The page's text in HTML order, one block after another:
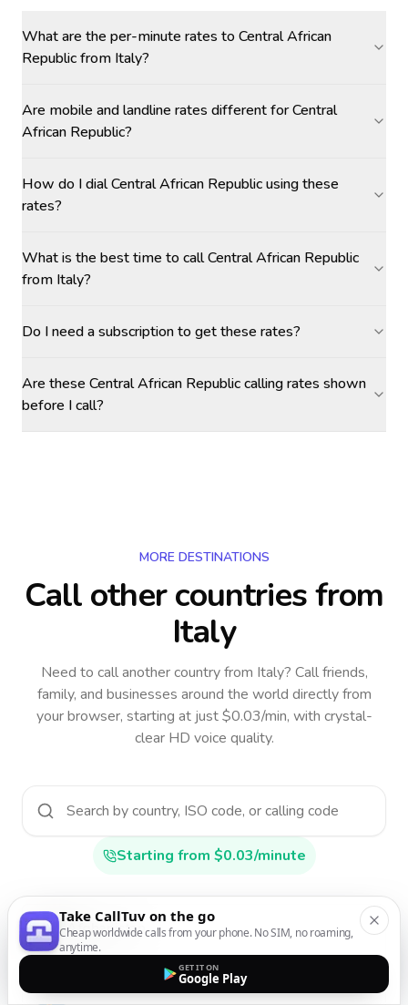
What are the per-minute rates to Central African
Republic from Italy?
Are mobile and landline rates different for Central
African Republic?
How do I dial Central African Republic using these
rates?
What is the best time to call Central African Republic
from Italy?
Do I need a subscription to get these rates?
Are these Central African Republic calling rates shown
before I call?
MORE DESTINATIONS
Call other countriesfrom
Italy
Need to call another countryfrom Italy? Call friends,
family, and businesses around the world directly from
your browser, starting at just $0.03/min, with crystal-
clear HD voice quality.
Starting from $0.03/minute
Afghanistan
AF•+93
Take CallTuv on the go
Cheap worldwide calls from your phone. No SIM, no roaming,
anytime.
GET IT ON
Google Play